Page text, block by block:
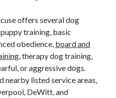
offers several dog
training, basic
obedience, board and
, therapy dog training,
or aggressive dogs.
nearby listed service areas,
DeWitt, and